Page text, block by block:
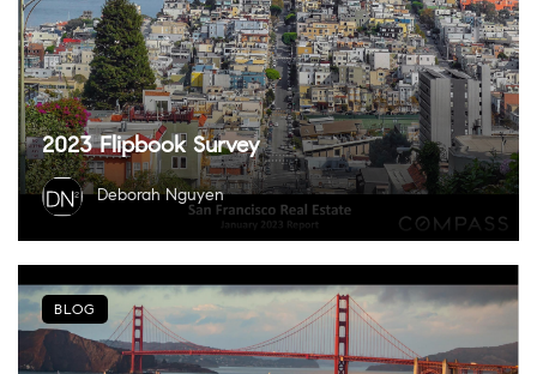
2023 Flipbook Survey
Deborah Nguyen
BLOG